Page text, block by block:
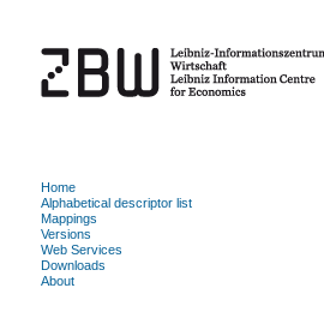
Home
Alphabetical descriptor list
Mappings
Versions
Web Services
Downloads
About